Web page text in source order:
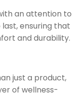
an attention to
ensuring that
and durability.
just a product,
of wellness-